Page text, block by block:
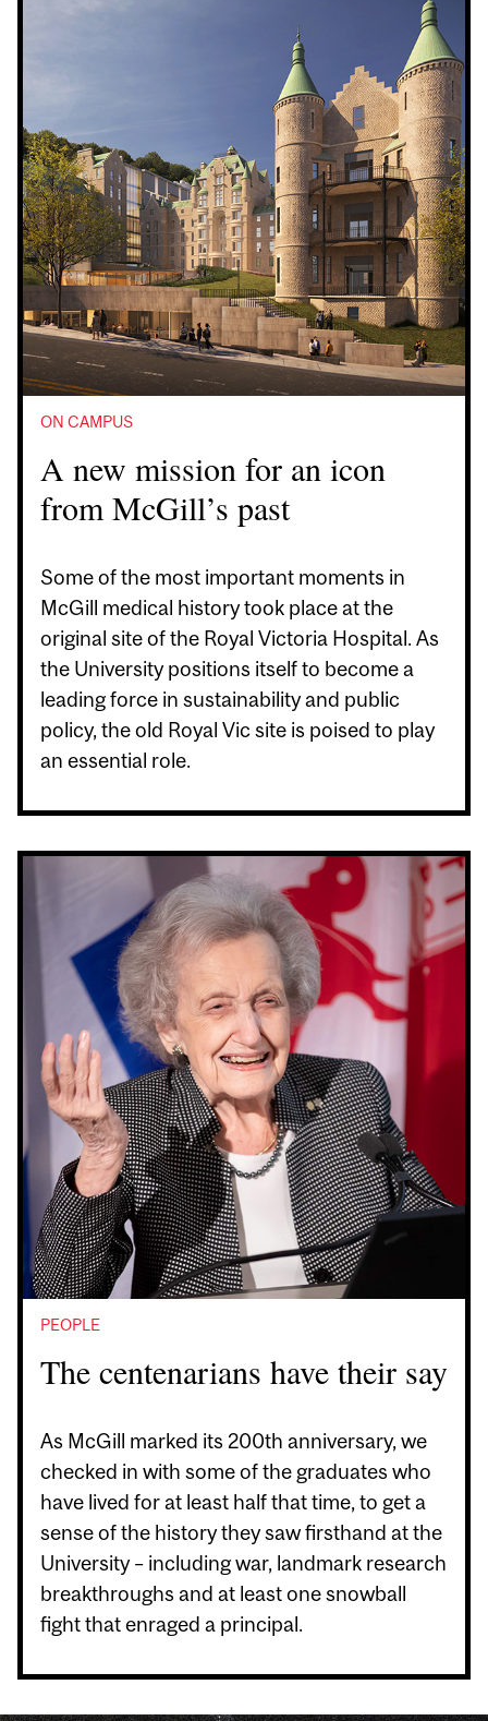
ON CAMPUS
A new mission for an icon
from McGill’s past
Some of the most important moments in
McGill medical history took place at the
original site of the Royal Victoria Hospital. As
the University positions itself to become a
leading force in sustainability and public
policy, the old Royal Vic site is poised to play
an essential role.
PEOPLE
The centenarians have their say
As McGill marked its 200th anniversary, we
checked in with some of the graduates who
have lived for at least half that time, to get a
sense of the history they saw firsthand at the
University – including war, landmark research
breakthroughs and at least one snowball
fight that enraged a principal.